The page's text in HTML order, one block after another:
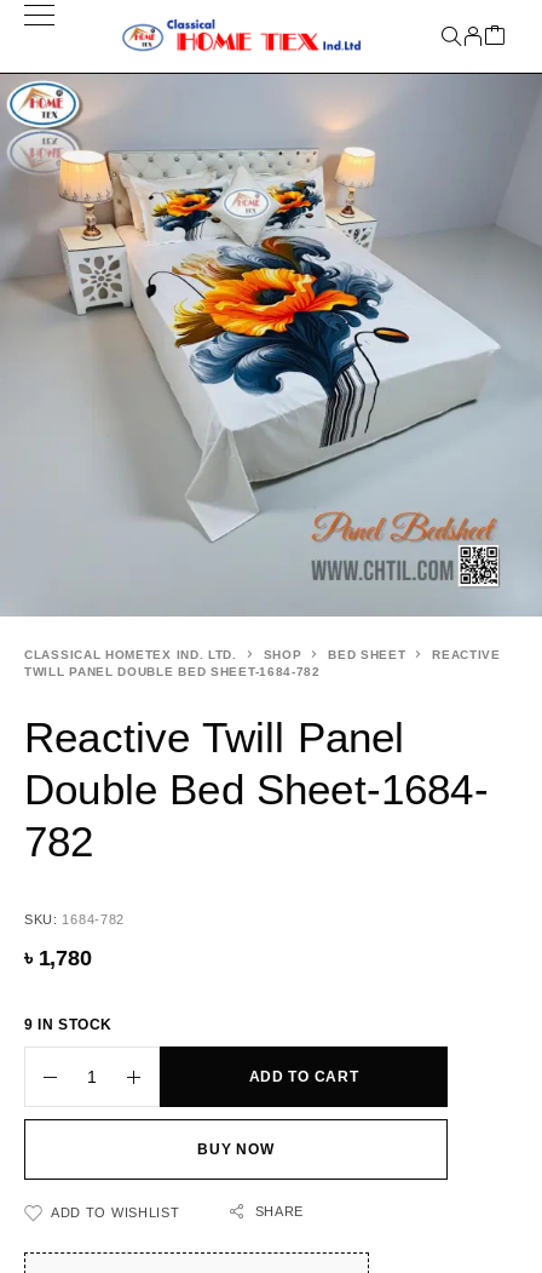
CLASSICAL HOMETEX IND. LTD. SHOP BED SHEET
REACTIVE
TWILL PANEL DOUBLE BED SHEET-1684-782
Reactive Twill Panel
Double Bed Sheet-1684-
782
SKU: 1684-782
৳ 1,780
9 IN STOCK
ADD TO CART
BUY NOW
ADD TO WISHLIST SHARE